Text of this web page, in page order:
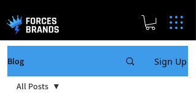
Blog Sign Up
All Posts